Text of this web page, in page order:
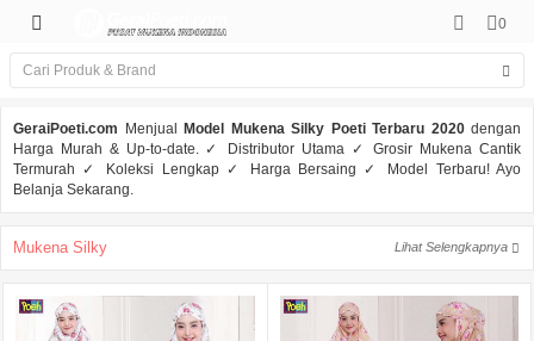
0
GeraiPoeti.com Menjual Model Mukena Silky Poeti Terbaru 2020dengan
Harga Murah & Up-to-date. ✓ Distributor Utama ✓ Grosir Mukena Cantik
Termurah ✓ Koleksi Lengkap ✓ Harga Bersaing ✓ Model Terbaru! Ayo
Belanja Sekarang.
Mukena Silky Lihat Selengkapnya